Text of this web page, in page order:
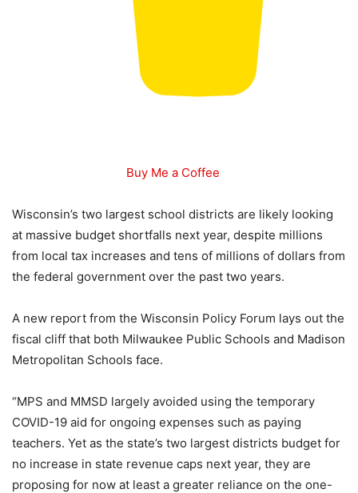
Buy Me a Coffee
Wisconsin’s two largest school districts are likely looking
at massive budget shortfalls next year, despite millions
from local tax increases and tens of millions of dollars from
the federal government over the past two years.
A new report from the Wisconsin Policy Forum lays out the
fiscal cliff that both Milwaukee Public Schools and Madison
Metropolitan Schools face.
“MPS and MMSD largely avoided using the temporary
COVID-19 aid for ongoing expenses such as paying
teachers. Yet as the state’s two largest districts budget for
no increase in state revenue caps next year, they are
proposing for now at least a greater reliance on the one-